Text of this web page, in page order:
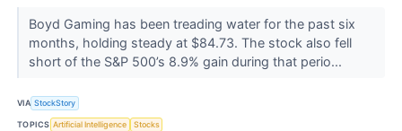
Boyd Gaming has been treading water for the past six
months, holding steady at $84.73. The stock also fell
short of the S&P 500’s 8.9% gain during that perio...
VIA StockStory
TOPICS Artificial Intelligence Stocks